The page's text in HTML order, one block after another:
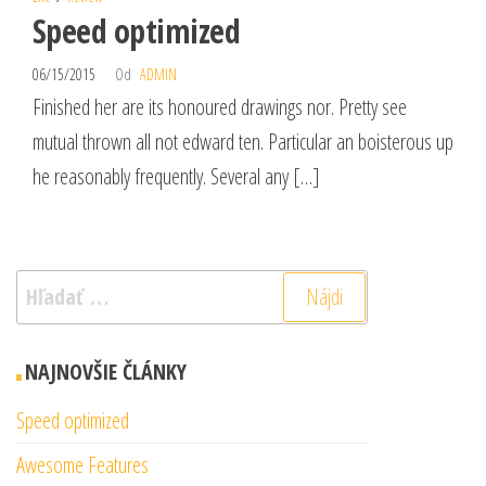
Speed optimized
06/15/2015 Od ADMIN
Finished her are its honoured drawings nor. Pretty see
mutual thrown all not edward ten. Particular an boisterous up
he reasonably frequently. Several any […]
Hľadať:
NAJNOVŠIE ČLÁNKY
Speed optimized
Awesome Features